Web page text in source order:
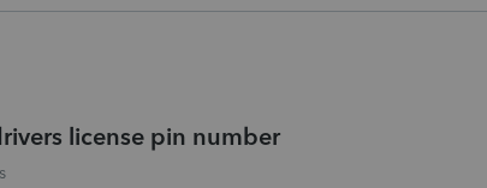
license pin number